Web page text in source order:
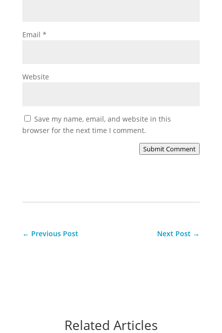
Email *
Website
Save my name, email, and website in this
browser for the next time I comment.
Submit Comment
← Previous Post Next Post →
Related Articles